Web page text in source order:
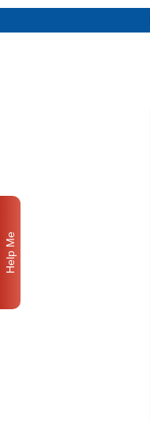
Help Me